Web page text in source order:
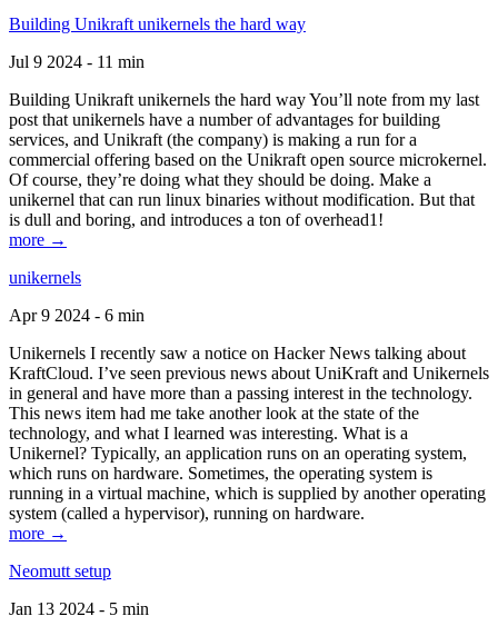
Building Unikraft unikernels the hard way
Jul 9 2024 - 11 min
Building Unikraft unikernels the hard way You’ll note from my last
post that unikernels have a number of advantages for building
services, and Unikraft (the company) is making a run for a
commercial offering based on the Unikraft open source microkernel.
Of course, they’re doing what they should be doing. Make a
unikernel that can run linux binaries without modification. But that
is dull and boring, and introduces a ton of overhead1!
more →
unikernels
Apr 9 2024 - 6 min
Unikernels I recently saw a notice on Hacker News talking about
KraftCloud. I’ve seen previous news about UniKraft and Unikernels
in general and have more than a passing interest in the technology.
This news item had me take another look at the state of the
technology, and what I learned was interesting. What is a
Unikernel? Typically, an application runs on an operating system,
which runs on hardware. Sometimes, the operating system is
running in a virtual machine, which is supplied by another operating
system (called a hypervisor), running on hardware.
more →
Neomutt setup
Jan 13 2024 - 5 min